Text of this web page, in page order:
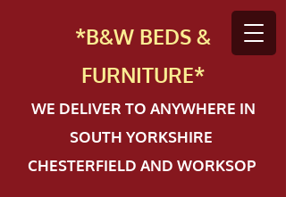
*B&W BEDS &
FURNITURE*
WE DELIVER TO ANYWHERE IN
SOUTH YORKSHIRE
CHESTERFIELD AND WORKSOP